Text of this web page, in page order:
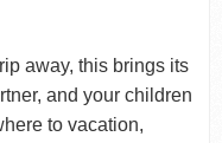
away, this brings its
and your children
to vacation,